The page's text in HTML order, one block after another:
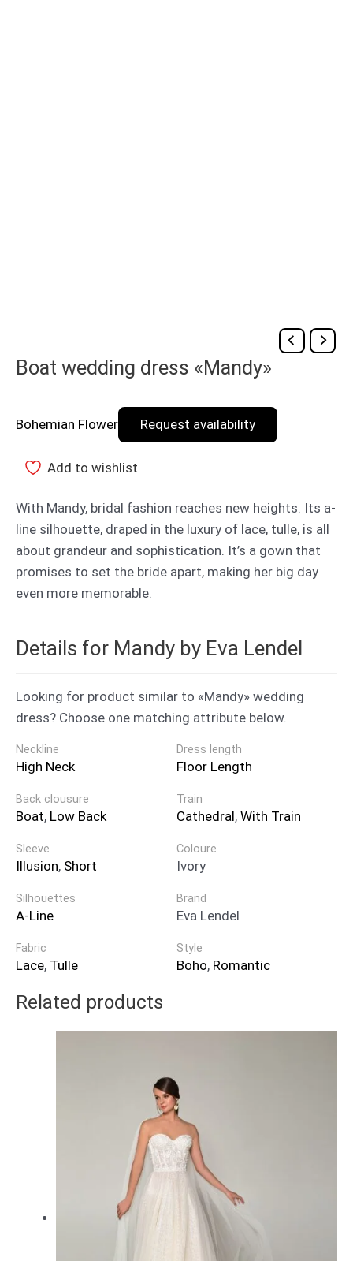
Boat wedding dress «Mandy»
Bohemian Flower Request availability
Add to wishlist
With Mandy, bridal fashion reaches new heights. Its a-
line silhouette, draped in the luxury of lace, tulle, is all
about grandeur and sophistication. It’s a gown that
promises to set the bride apart, making her big day
even more memorable.
Details for Mandy by Eva Lendel
Looking for product similar to «Mandy» wedding
dress? Choose one matching attribute below.
Brand
Eva Lendel
Neckline
High Neck
Style
Boho, Romantic
Dress length
Floor Length
Back clousure
Boat, Low Back
Train
Cathedral, With Train
Sleeve
Illusion, Short
Coloure
Ivory
Fabric
Lace, Tulle
Silhouettes
A-Line
Related products